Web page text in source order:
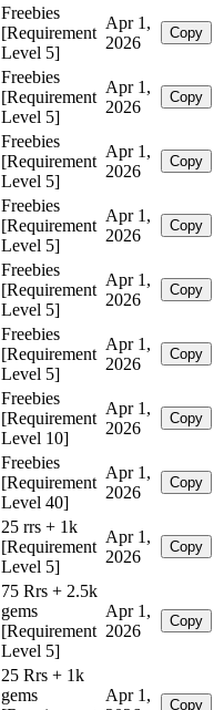
Freebies
[Requirement
Level 5]
Apr 1,
2026
Copy
Freebies
[Requirement
Level 5]
Apr 1,
2026
Copy
Freebies
[Requirement
Level 5]
Apr 1,
2026
Copy
Freebies
[Requirement
Level 5]
Apr 1,
2026
Copy
Freebies
[Requirement
Level 5]
Apr 1,
2026
Copy
Freebies
[Requirement
Level 5]
Apr 1,
2026
Copy
Freebies
[Requirement
Level 10]
Apr 1,
2026
Copy
Freebies
[Requirement
Level 40]
Apr 1,
2026
Copy
25 rrs + 1k
[Requirement
Level 5]
Apr 1,
2026
Copy
75 Rrs + 2.5k
gems
[Requirement
Level 5]
Apr 1,
2026
Copy
25 Rrs + 1k
gems
Apr 1,
Copy